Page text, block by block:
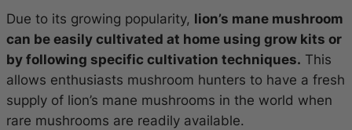
Due to its growing popularity, lion’s mane mushroom
can be easily cultivated at home using grow kits or
by following specific cultivation techniques. This
allows enthusiasts mushroom hunters to have a fresh
supply of lion’s mane mushrooms in the world when
rare mushrooms are readily available.